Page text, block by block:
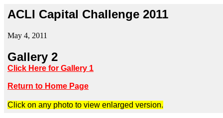
ACLI Capital Challenge 2011
May 4, 2011
Gallery 2
Click Here for Gallery 1
Return to Home Page
Click on any photo to view enlarged version.